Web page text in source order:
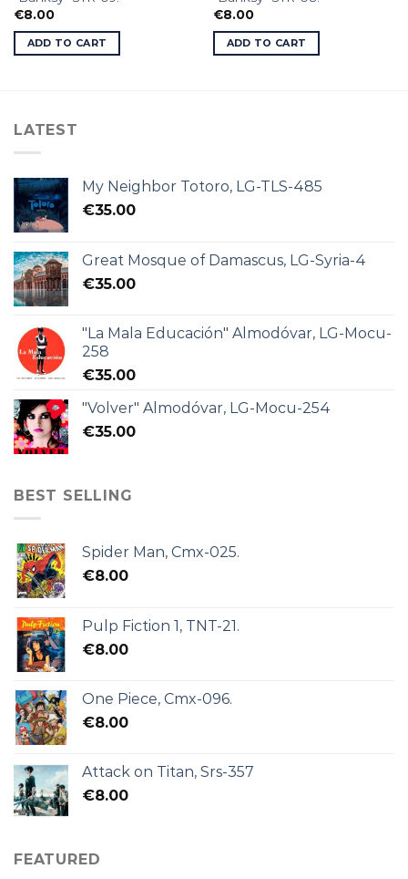
€8.00
ADD TO CART
€8.00
ADD TO CART
LATEST
My Neighbor Totoro, LG-TLS-485
€35.00
Great Mosque of Damascus, LG-Syria-4
€35.00
"La Mala Educación" Almodóvar, LG-Mocu-
258
€35.00
"Volver" Almodóvar, LG-Mocu-254
€35.00
BEST SELLING
Spider Man, Cmx-025.
€8.00
Pulp Fiction 1, TNT-21.
€8.00
One Piece, Cmx-096.
€8.00
Attack on Titan, Srs-357
€8.00
FEATURED